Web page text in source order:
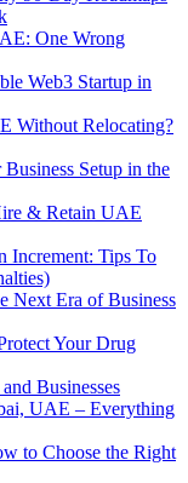
One Wrong
Web3 Startup in
Without Relocating?
Setup in the
& Retain UAE
Increment: Tips To
Next Era of Business
Your Drug
Businesses
UAE – Everything
to Choose the Right